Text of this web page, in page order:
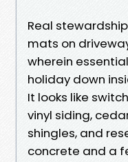
Real
mats on
wherein
holiday down
It looks like
vinyl siding,
shingles, and
concrete and a